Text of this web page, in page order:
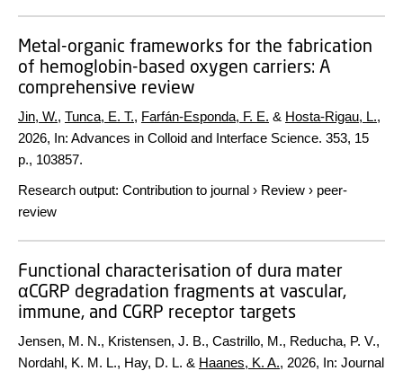
Metal-organic frameworks for the fabrication
of hemoglobin-based oxygen carriers: A
comprehensive review
Jin, W., Tunca, E. T., Farfán-Esponda, F. E. & Hosta-Rigau, L.,
2026, In: Advances in Colloid and Interface Science. 353, 15
p., 103857.
Research output: Contribution to journal › Review › peer-
review
Functional characterisation of dura mater
αCGRP degradation fragments at vascular,
immune, and CGRP receptor targets
Jensen, M. N., Kristensen, J. B., Castrillo, M., Reducha, P. V.,
Nordahl, K. M. L., Hay, D. L. & Haanes, K. A., 2026, In: Journal